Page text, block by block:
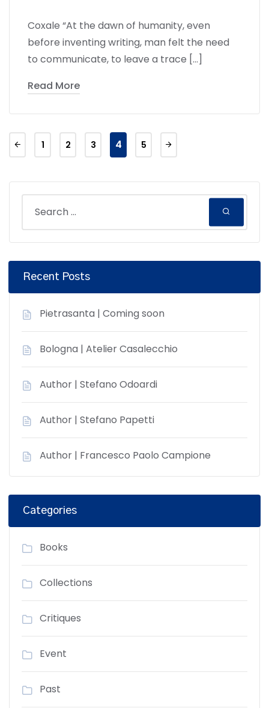
Coxale “At the dawn of humanity, even
before inventing writing, man felt the need
to communicate, to leave a trace […]
Read More
1 2 3 4 5
Recent Posts
Pietrasanta | Coming soon
Bologna | Atelier Casalecchio
Author | Stefano Odoardi
Author | Stefano Papetti
Author | Francesco Paolo Campione
Categories
Books
Collections
Critiques
Event
Past